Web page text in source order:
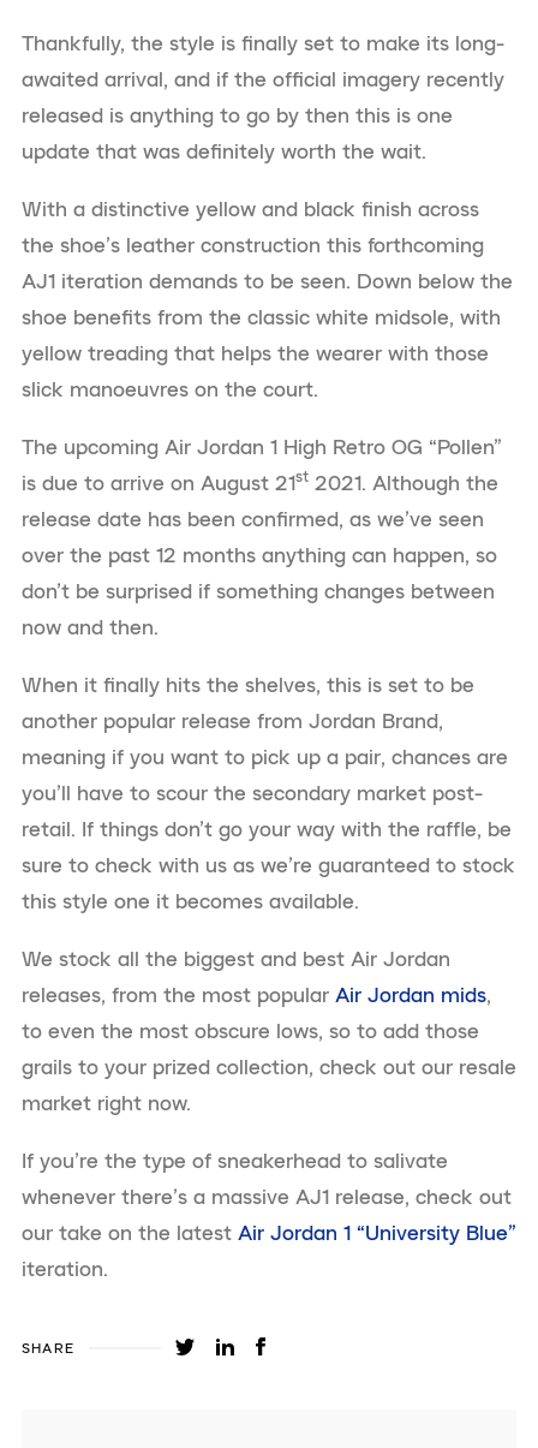
Thankfully, the style is finally set to make its long-
awaited arrival, and if the official imagery recently
released is anything to go by then this is one
update that was definitely worth the wait.
With a distinctive yellow and black finish across
the shoe’s leather construction this forthcoming
AJ1 iteration demands to be seen. Down below the
shoe benefits from the classic white midsole, with
yellow treading that helps the wearer with those
slick manoeuvres on the court.
The upcoming Air Jordan 1 High Retro OG “Pollen”
is due to arrive on August 21st 2021. Although the
release date has been confirmed, as we’ve seen
over the past 12 months anything can happen, so
don’t be surprised if something changes between
now and then.
When it finally hits the shelves, this is set to be
another popular release from Jordan Brand,
meaning if you want to pick up a pair, chances are
you’ll have to scour the secondary market post-
retail. If things don’t go your way with the raffle, be
sure to check with us as we’re guaranteed to stock
this style one it becomes available.
We stock all the biggest and best Air Jordan
releases, from the most popular Air Jordan mids,
to even the most obscure lows, so to add those
grails to your prized collection, check out our resale
market right now.
If you’re the type of sneakerhead to salivate
whenever there’s a massive AJ1 release, check out
our take on the latest Air Jordan 1 “University Blue”
iteration.
SHARE